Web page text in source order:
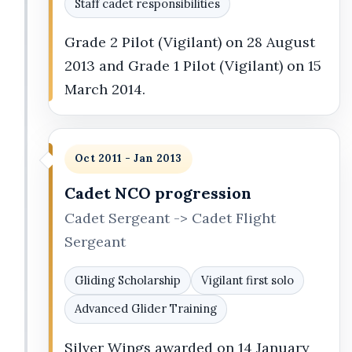
Staff cadet responsibilities
Grade 2 Pilot (Vigilant) on 28 August
2013 and Grade 1 Pilot (Vigilant) on 15
March 2014.
Oct 2011 - Jan 2013
Cadet NCO progression
Cadet Sergeant -> Cadet Flight
Sergeant
Gliding Scholarship
Vigilant first solo
Advanced Glider Training
Silver Wings awarded on 14 January